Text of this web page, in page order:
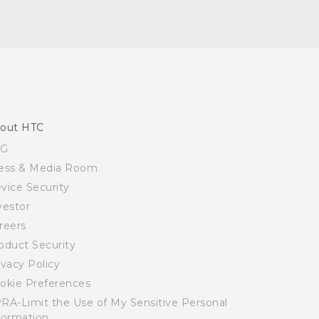
HTC
& Media Room
Security
Security
Policy
Preferences
Limit the Use of My Sensitive Personal